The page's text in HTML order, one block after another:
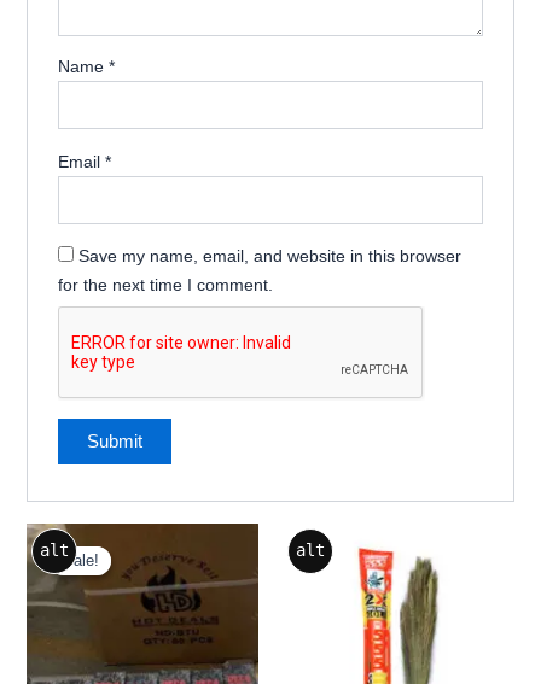
Name *
Email *
Save my name, email, and website in this browser
for the next time I comment.
Sale!
alt
Sale!
Original
price
was:
₹350.00.
Current
price
is:
₹322.00.
alt